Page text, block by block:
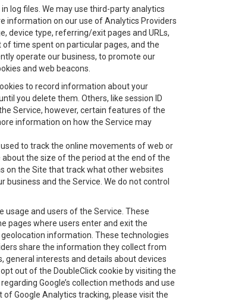
log files. We may use third-party analytics
information on our use of Analytics Providers
device type, referring/exit pages and URLs,
time spent on particular pages, and the
operate our business, to promote our
and web beacons.
to record information about your
you delete them. Others, like session ID
Service, however, certain features of the
information on how the Service may
to track the online movements of web or
about the size of the period at the end of the
on the Site that track what other websites
and the Service. We do not control
usage and users of the Service. These
pages where users enter and exit the
information. These technologies
share the information they collect from
general interests and details about devices
out of the DoubleClick cookie by visiting the
Google’s collection methods and use
of Google Analytics tracking, please visit the